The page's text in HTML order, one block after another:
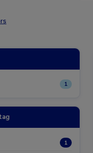
1
1